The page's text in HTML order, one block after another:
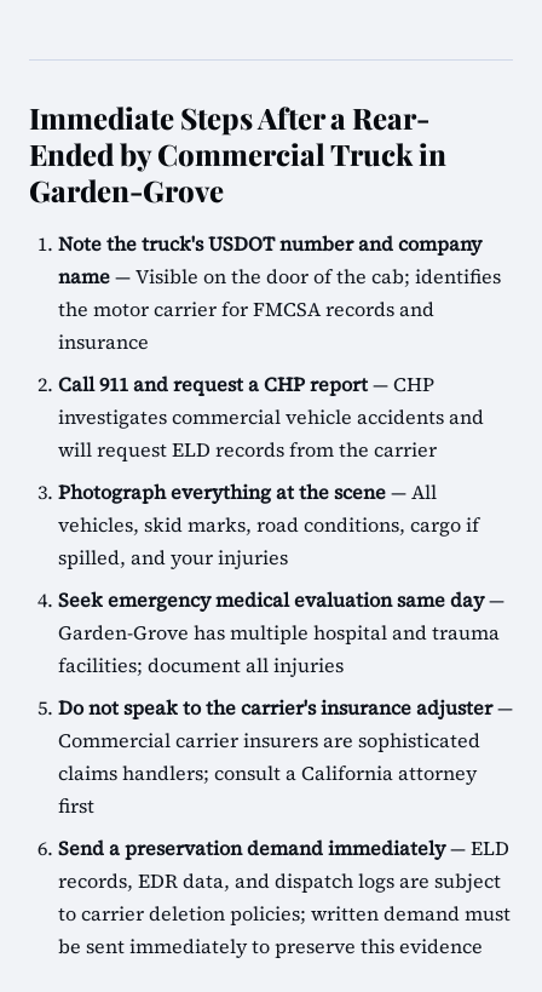
Immediate Steps After a Rear-
Ended by Commercial Truck in
Garden-Grove
Note the truck's USDOT number and company
name— Visible on the door of the cab; identifies
the motor carrier for FMCSA records and
insurance
Call 911 and request a CHP report— CHP
investigates commercial vehicle accidents and
will request ELD records from the carrier
Photograph everything at the scene— All
vehicles, skid marks, road conditions, cargo if
spilled, and your injuries
Seek emergency medical evaluation same day—
Garden-Grove has multiple hospital and trauma
facilities; document all injuries
Do not speak to the carrier's insurance adjuster—
Commercial carrier insurers are sophisticated
claims handlers; consult a California attorney
first
Send a preservation demand immediately— ELD
records, EDR data, and dispatch logs are subject
to carrier deletion policies; written demand must
be sent immediately to preserve this evidence